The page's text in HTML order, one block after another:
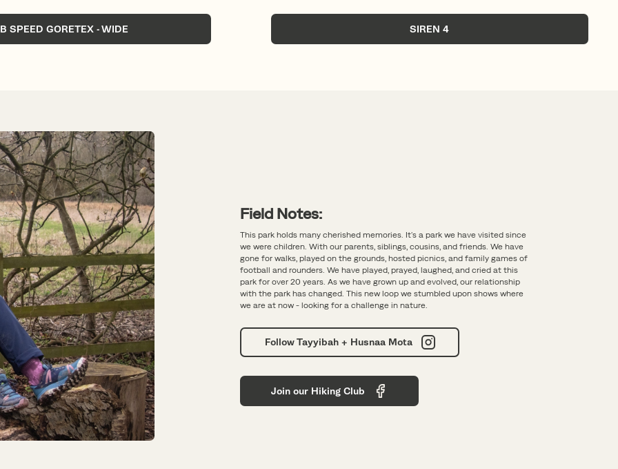
SPEED GORETEX - WIDE SIREN 4
Field Notes:
This park holds many cherished memories. It's a park we have visited since
we were children. With our parents, siblings, cousins, and friends. We have
gone for walks, played on the grounds, hosted picnics, and family games of
football and rounders. We have played, prayed, laughed, and cried at this
park for over 20 years. As we have grown up and evolved, our relationship
with the park has changed. This new loop we stumbled upon shows where
we are at now - looking for a challenge in nature.
Follow Tayyibah + Husnaa Mota
Join our Hiking Club